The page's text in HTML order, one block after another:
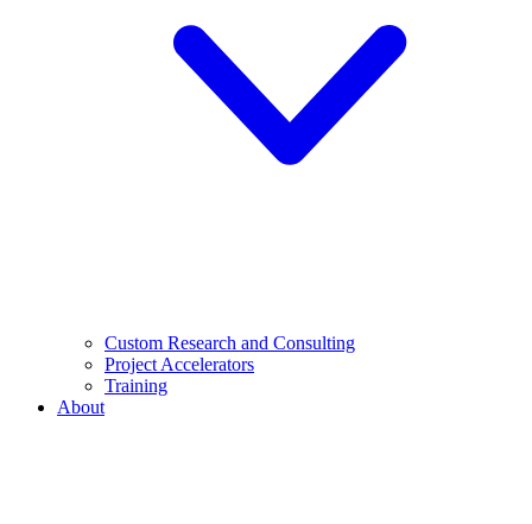
Custom Research and Consulting
Project Accelerators
Training
About